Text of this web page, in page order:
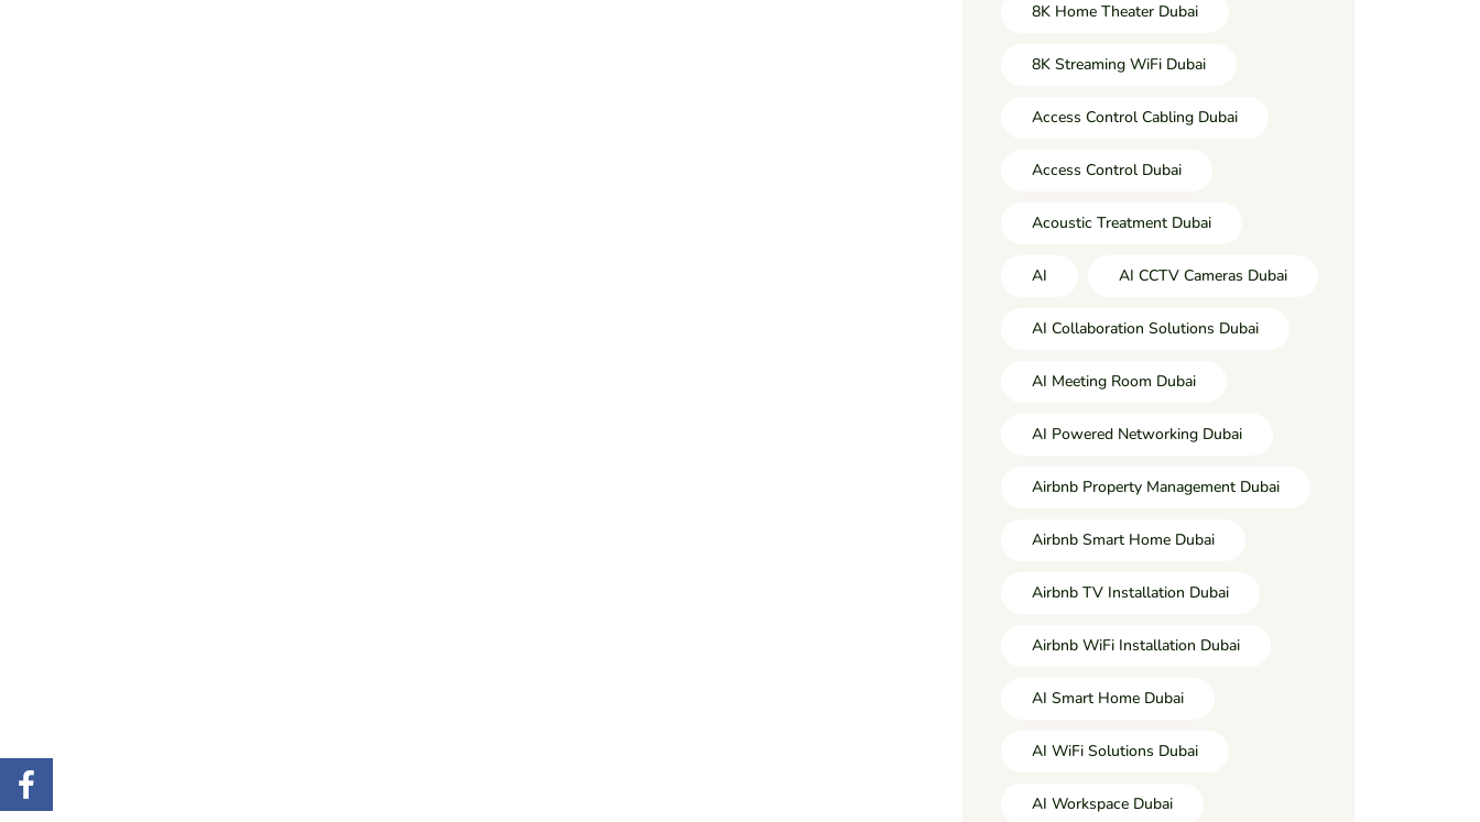
8K Home Theater Dubai
8K Streaming WiFi Dubai
Access Control Cabling Dubai
Access Control Dubai
Acoustic Treatment Dubai
AI AI CCTV Cameras Dubai
AI Collaboration Solutions Dubai
AI Meeting Room Dubai
AI Powered Networking Dubai
Airbnb Property Management Dubai
Airbnb Smart Home Dubai
Airbnb TV Installation Dubai
Airbnb WiFi Installation Dubai
AI Smart Home Dubai
AI WiFi Solutions Dubai
AI Workspace Dubai